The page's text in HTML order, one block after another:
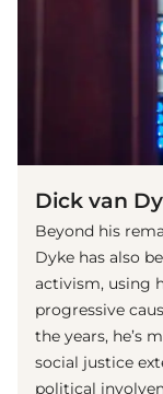
Dick van
Beyond his
Dyke has also
activism, using
progressive
the years, he’s
social justice
political